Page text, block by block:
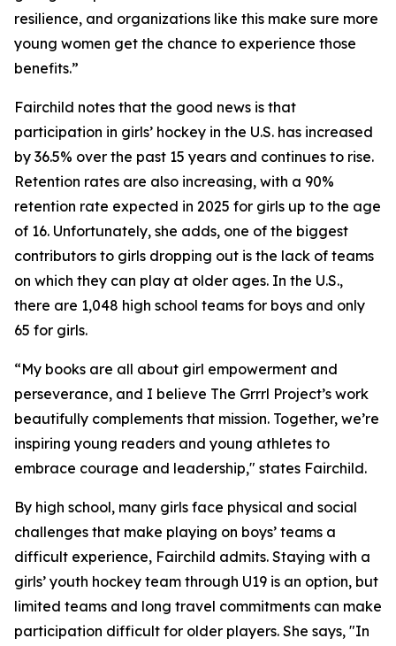
resilience, and organizations like this make sure more
young women get the chance to experience those
benefits.”
Fairchild notes that the good news is that
participation in girls’ hockey in the U.S. has increased
by 36.5% over the past 15 years and continues to rise.
Retention rates are also increasing, with a 90%
retention rate expected in 2025 for girls up to the age
of 16. Unfortunately, she adds, one of the biggest
contributors to girls dropping out is the lack of teams
on which they can play at older ages. In the U.S.,
there are 1,048 high school teams for boys and only
65 for girls.
“My books are all about girl empowerment and
perseverance, and I believe The Grrrl Project’s work
beautifully complements that mission. Together, we’re
inspiring young readers and young athletes to
embrace courage and leadership," states Fairchild.
By high school, many girls face physical and social
challenges that make playing on boys’ teams a
difficult experience, Fairchild admits. Staying with a
girls’ youth hockey team through U19 is an option, but
limited teams and long travel commitments can make
participation difficult for older players. She says, "In